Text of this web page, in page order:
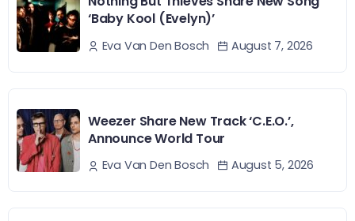
‘Baby Kool (Evelyn)’
Eva Van Den Bosch August 7, 2026
Weezer Share New Track ‘C.E.O.’,
Announce World Tour
Eva Van Den Bosch August 5, 2026